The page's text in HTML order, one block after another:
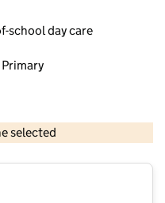
school day care
Primary
selected
Crown copyright and database rights 2026